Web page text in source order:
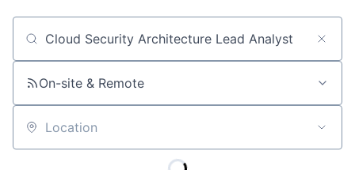
Job title, company or keyword
On-site & Remote
Location